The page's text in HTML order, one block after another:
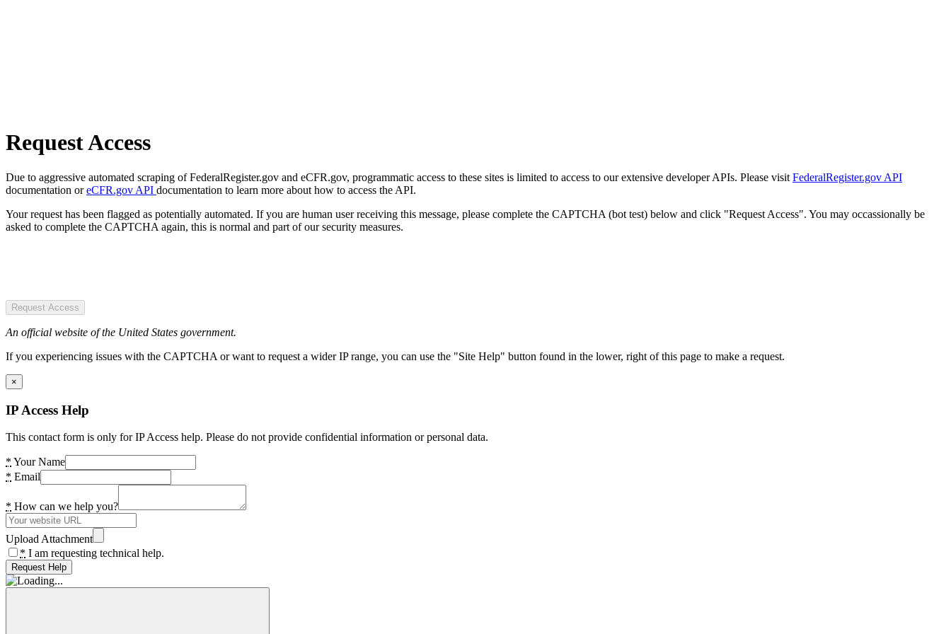
Request Access
Due to aggressive automated scraping of FederalRegister.gov and eCFR.gov, programmatic access to these sites is limited to access to our extensive developer APIs. Please visit FederalRegister.gov API
documentation oreCFR.gov API documentation to learn more about how to access the API.
Your request has been flagged as potentially automated. If you are human user receiving this message, please complete the CAPTCHA (bot test) below and click "Request Access". You may occassionally be
asked to complete the CAPTCHA again, this is normal and part of our security measures.
Request Access
An official website of the United States government.
If you experiencing issues with the CAPTCHA or want to request a wider IP range, you can use the "Site Help" button found in the lower, right of this page to make a request.
×
IP Access Help
This contact form is only for IP Access help. Please do not provide confidential information or personal data.
* Your Name
* Email
* How can we help you?
Upload Attachment
* I am requesting technical help.